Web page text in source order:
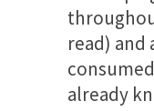
read) and
already